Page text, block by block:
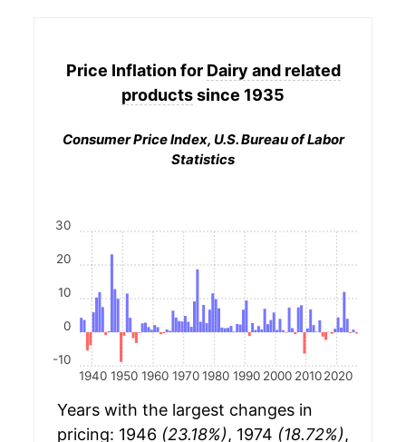
Price Inflation for Dairy and related
productssince 1935
Consumer Price Index, U.S. Bureau of Labor
Statistics
1940 1950 1960 1970 1980 1990 2000 2010 2020
-10
0
10
20
30
Years with the largest changes in
pricing: 1946 (23.18%), 1974 (18.72%),